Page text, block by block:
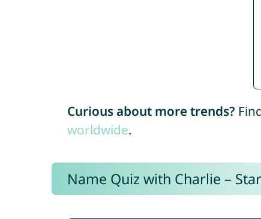
Curious about more trends?
worldwide.
Name Quiz with Charlie –